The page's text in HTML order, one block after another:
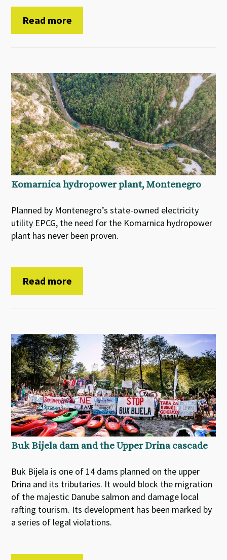
Read more
Komarnica hydropower plant, Montenegro
Planned by Montenegro’s state-owned electricity
utility EPCG, the need for the Komarnica hydropower
plant has never been proven.
Read more
Buk Bijela dam and the Upper Drina cascade
Buk Bijela is one of 14 dams planned on the upper
Drina and its tributaries. It would block the migration
of the majestic Danube salmon and damage local
rafting tourism. Its development has been marked by
a series of legal violations.